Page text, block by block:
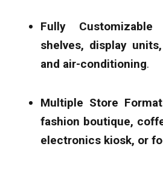
Fully Customizable
shelves, display
and air-conditioning.
Multiple Store
fashion boutique,
electronics kiosk, or